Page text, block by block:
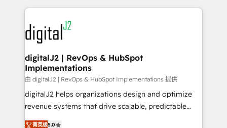
www.onthefuze.com/hubspot-admin Contact us to
learn more!
digital agency and an integrator. With over 115
experts in marketing automation, growth, revops,
CRM and webdesign (We focus on EMEA - USA
customers).
digitalJ2 | RevOps & HubSpot
Implementations
由 digitalJ2 | RevOps & HubSpot Implementations 提供
digitalJ2 helps organizations design and optimize
revenue systems that drive scalable, predictable
growth. As a triple-accredited HubSpot Solutions
菁英级5.0